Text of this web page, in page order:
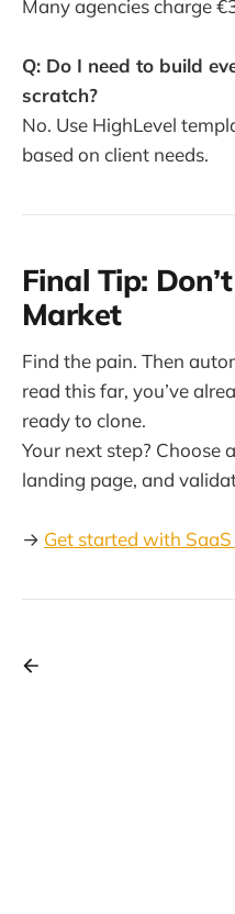
Many agencies charge
Q: Do I need to build
scratch?
No. Use HighLevel
based on client needs.
Final Tip:
Market
Find the pain. Then
read this far, you’ve
ready to clone.
Your next step? Choose
landing page, and
→ Get started with